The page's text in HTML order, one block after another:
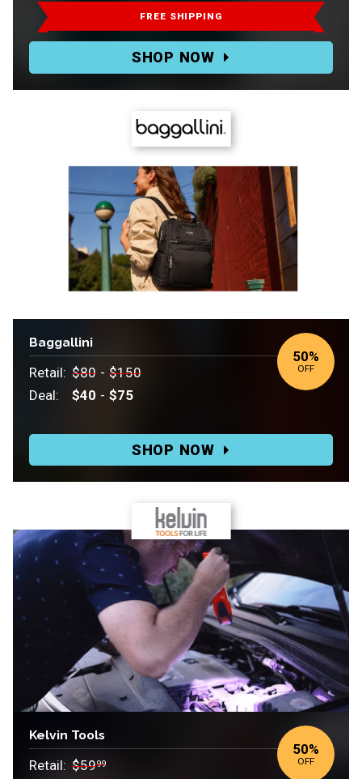
$47.96-$55.96.
Deal:
FREE SHIPPING
SHOP NOW
Baggallini
Retail:
Deal:
$80 - $150
$40 - $75
Deal:
$40-$75
50%
OFF
SHOP NOW
Kelvin Tools
Retail: $5999
50%
OFF